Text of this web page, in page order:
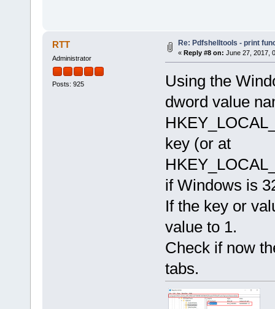
RTT
Administrator
Posts: 925
Re: Pdfshelltools - print
« Reply #8 on: June 27, 2017,
Using the
dword value
key (or at
if Windows is
If the key or
value to 1.
Check if now
tabs.